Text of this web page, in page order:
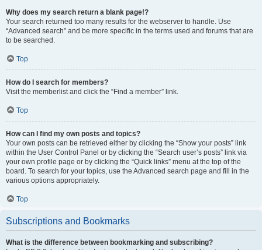
Why does my search return a blank page!?
Your search returned too many results for the webserver to handle. Use
“Advanced search” and be more specific in the terms used and forums that are
to be searched.
Top
How do I search for members?
Visit the memberlist and click the “Find a member” link.
Top
How can I find my own posts and topics?
Your own posts can be retrieved either by clicking the “Show your posts” link
within the User Control Panel or by clicking the “Search user’s posts” link via
your own profile page or by clicking the “Quick links” menu at the top of the
board. To search for your topics, use the Advanced search page and fill in the
various options appropriately.
Top
Subscriptions and Bookmarks
What is the difference between bookmarking and subscribing?